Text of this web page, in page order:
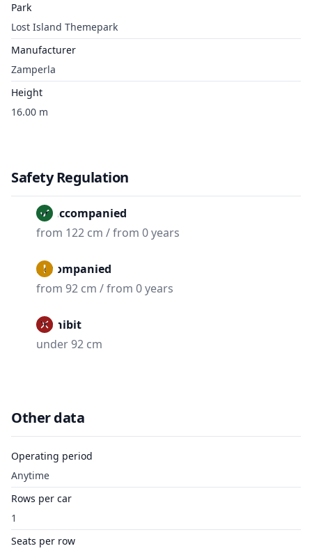
Park
Lost Island Themepark
Manufacturer
Zamperla
Height
16.00 m
Safety Regulation
Unaccompanied
from 122 cm / from 0 years
Accompanied
from 92 cm / from 0 years
Prohibit
under 92 cm
Other data
Operating period
Anytime
Rows per car
1
Seats per row